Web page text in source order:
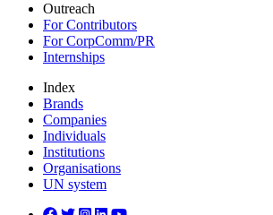
Outreach
For Contributors
For CorpComm/PR
Internships
Index
Brands
Companies
Individuals
Institutions
Organisations
UN system